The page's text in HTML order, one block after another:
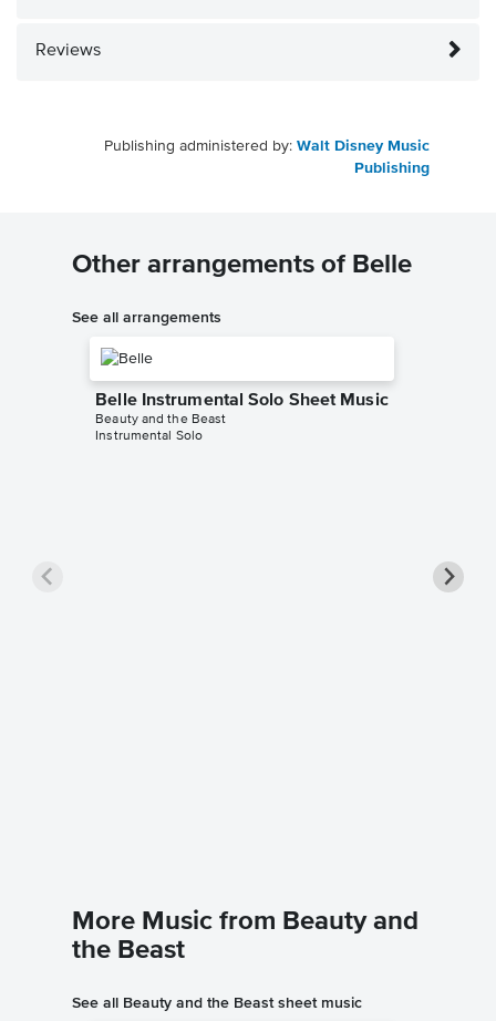
Reviews
Publishing administered by: Walt Disney Music
Publishing
Other arrangements of Belle
See all arrangements
Belle Instrumental Solo Sheet Music
Beauty and the Beast
Instrumental Solo
More Music from Beauty and
the Beast
See all Beauty and the Beast sheet music